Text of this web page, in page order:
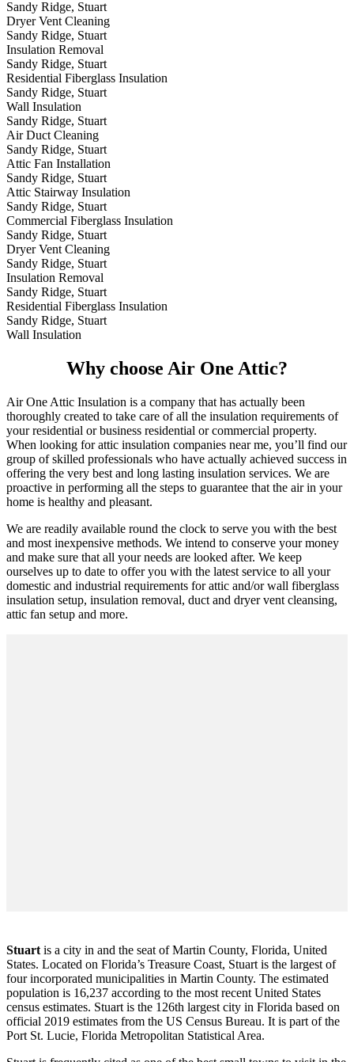
Sandy Ridge, Stuart
Dryer Vent Cleaning
Sandy Ridge, Stuart
Insulation Removal
Sandy Ridge, Stuart
Residential Fiberglass Insulation
Sandy Ridge, Stuart
Wall Insulation
Sandy Ridge, Stuart
Air Duct Cleaning
Sandy Ridge, Stuart
Attic Fan Installation
Sandy Ridge, Stuart
Attic Stairway Insulation
Sandy Ridge, Stuart
Commercial Fiberglass Insulation
Sandy Ridge, Stuart
Dryer Vent Cleaning
Sandy Ridge, Stuart
Insulation Removal
Sandy Ridge, Stuart
Residential Fiberglass Insulation
Sandy Ridge, Stuart
Wall Insulation
Why choose Air One Attic?
Air One Attic Insulation is a company that has actually been
thoroughly created to take care of all the insulation requirements of
your residential or business residential or commercial property.
When looking for attic insulation companies near me, you’ll find our
group of skilled professionals who have actually achieved success in
offering the very best and long lasting insulation services. We are
proactive in performing all the steps to guarantee that the air in your
home is healthy and pleasant.
We are readily available round the clock to serve you with the best
and most inexpensive methods. We intend to conserve your money
and make sure that all your needs are looked after. We keep
ourselves up to date to offer you with the latest service to all your
domestic and industrial requirements for attic and/or wall fiberglass
insulation setup, insulation removal, duct and dryer vent cleansing,
attic fan setup and more.
Stuart is a city in and the seat of Martin County, Florida, United
States. Located on Florida’s Treasure Coast, Stuart is the largest of
four incorporated municipalities in Martin County. The estimated
population is 16,237 according to the most recent United States
census estimates. Stuart is the 126th largest city in Florida based on
official 2019 estimates from the US Census Bureau. It is part of the
Port St. Lucie, Florida Metropolitan Statistical Area.